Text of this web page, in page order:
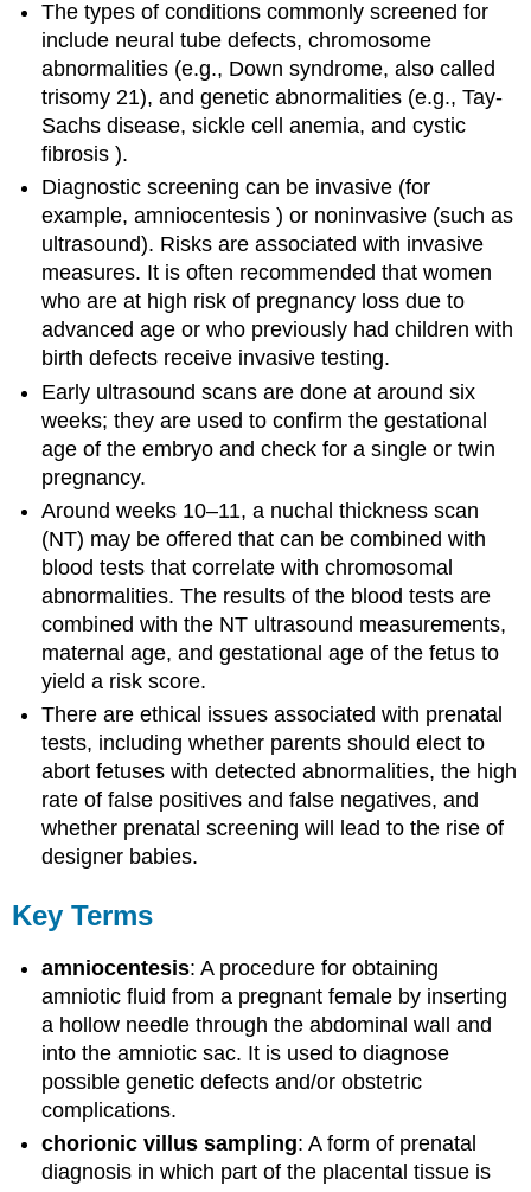
The types of conditions commonly screened for
include neural tube defects, chromosome
abnormalities (e.g., Down syndrome, also called
trisomy 21), and genetic abnormalities (e.g., Tay-
Sachs disease, sickle cell anemia, and cystic
fibrosis ).
Diagnostic screening can be invasive (for
example, amniocentesis ) or noninvasive (such as
ultrasound). Risks are associated with invasive
measures. It is often recommended that women
who are at high risk of pregnancy loss due to
advanced age or who previously had children with
birth defects receive invasive testing.
Early ultrasound scans are done at around six
weeks; they are used to confirm the gestational
age of the embryo and check for a single or twin
pregnancy.
Around weeks 10–11, a nuchal thickness scan
(NT) may be offered that can be combined with
blood tests that correlate with chromosomal
abnormalities. The results of the blood tests are
combined with the NT ultrasound measurements,
maternal age, and gestational age of the fetus to
yield a risk score.
There are ethical issues associated with prenatal
tests, including whether parents should elect to
abort fetuses with detected abnormalities, the high
rate of false positives and false negatives, and
whether prenatal screening will lead to the rise of
designer babies.
Key Terms
amniocentesis: A procedure for obtaining
amniotic fluid from a pregnant female by inserting
a hollow needle through the abdominal wall and
into the amniotic sac. It is used to diagnose
possible genetic defects and/or obstetric
complications.
chorionic villus sampling: A form of prenatal
diagnosis in which part of the placental tissue is